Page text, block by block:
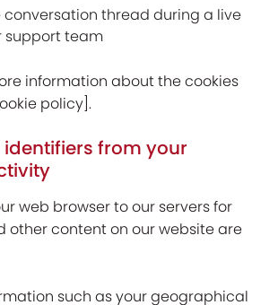
thread during a live
support team
information about the cookies
policy].
identifiers from your
web browser to our servers for
other content on our website are
such as your geographical